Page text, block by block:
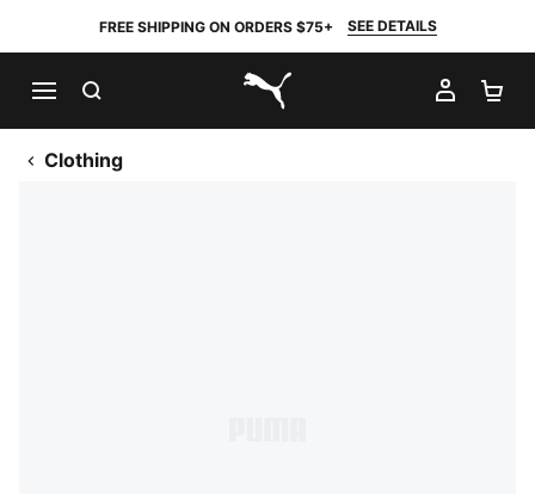
FREE SHIPPING ON ORDERS $75+ SEE DETAILS
PUMA.com
MY
Clothing